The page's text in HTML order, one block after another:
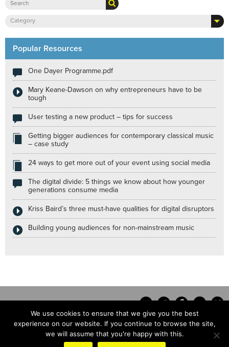
Category
Popular Resources
One Dayer Programme.pdf
Mary Keane-Dawson on why entrepreneurs have to be
tough
User testing a new product – tips for success
Getting bigger audiences for contemporary classical music
– case study
24 ways to get more out of your event using social media
The digital divide: 5 things we know about how younger
generations consume media
Kriss Baird’s three must-have qualities for digital disruptors
Building young audiences for non-mainstream music
Contact
We use cookies to ensure that we give you the best
experience on our website. If you continue to browse the site,
we will assume that you're happy with this.